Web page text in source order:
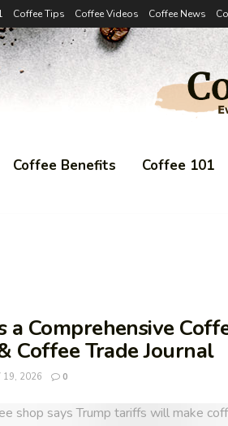
Coffee Tips Coffee Videos Coffee News
Coffee Benefits Coffee 101
a Comprehensive
Coffee Trade Journal
19, 2026 0